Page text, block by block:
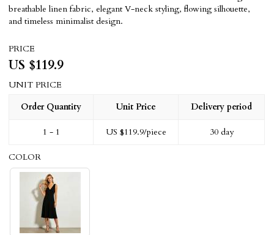
breathable linen fabric, elegant V-neck styling, flowing silhouette,
and timeless minimalist design.
PRICE
US $119.9
UNIT PRICE
Order Quantity
Unit Price Delivery period
1 - 1 US $119.9/piece 30 day
COLOR